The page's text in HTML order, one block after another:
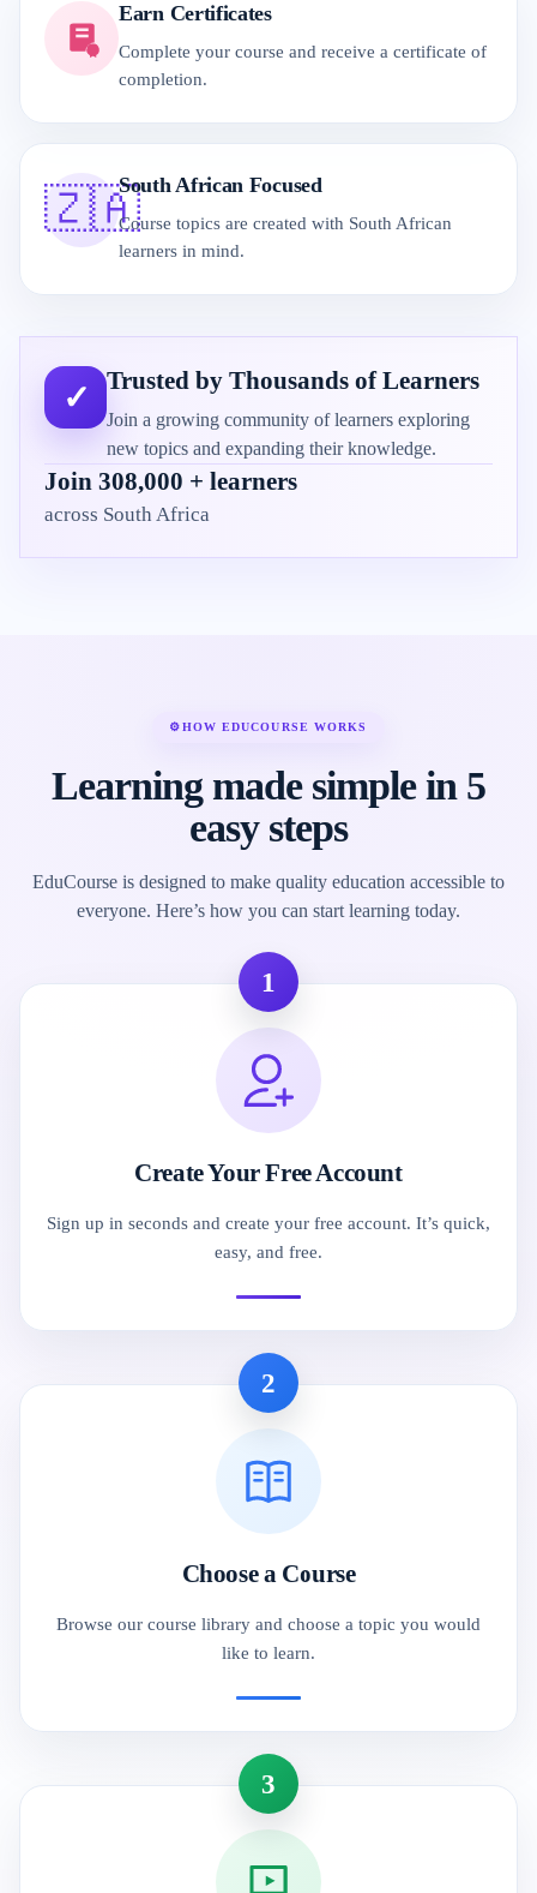
Earn Certificates
Complete your course and receive a certificate of
completion.
🇿🇦South African Focused
Course topics are created with South African
learners in mind.
✓ Trusted by Thousands of Learners
Join a growing community of learners exploring
new topics and expanding their knowledge.
Join 308,000 + learners
across South Africa
⚙HOW EDUCOURSE WORKS
Learning made simple in 5
easy steps
EduCourse is designed to make quality education accessible to
everyone. Here’s how you can start learning today.
1
Create Your Free Account
Sign up in seconds and create your free account. It’s quick,
easy, and free.
2
Choose a Course
Browse our course library and choose a topic you would
like to learn.
3